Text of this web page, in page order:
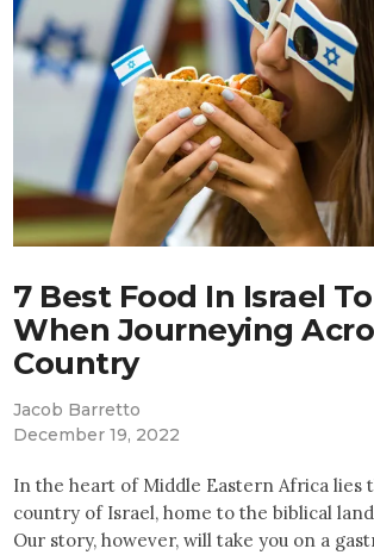
Travel & Visa
Covid-19
7 Best Food In Israel
When Journeying
Country
Jacob Barretto
December 19, 2022
In the heart of Middle Eastern Africa lies
country of Israel, home to the biblical
Our story, however, will take you on a